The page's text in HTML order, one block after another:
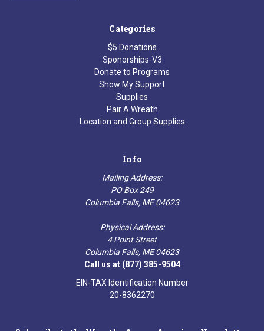
Categories
$5 Donations
Sponorships-V3
Donate to Programs
Show My Support
Supplies
Pair A Wreath
Location and Group Supplies
Info
Mailing Address:
PO Box 249
Columbia Falls, ME 04623
Physical Address:
4 Point Street
Columbia Falls, ME 04623
Call us at (877) 385-9504
EIN-TAX Identification Number
20-8362270